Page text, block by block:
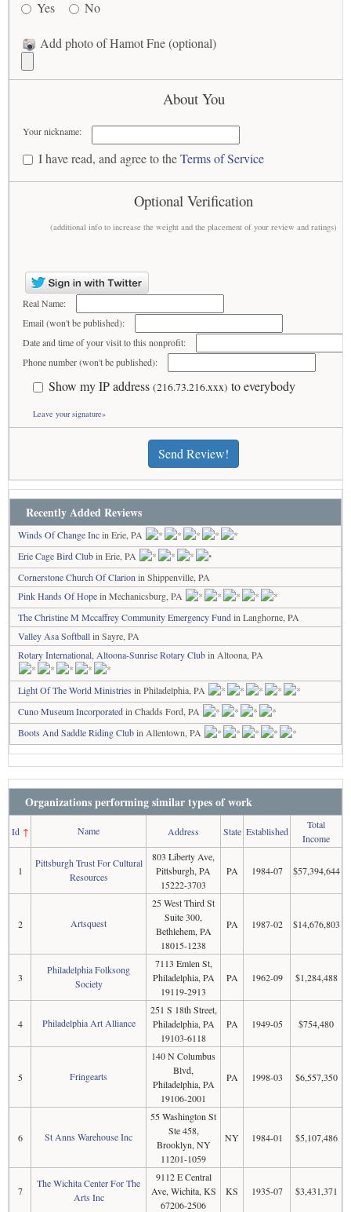
Yes No
Add photo of Hamot Fne (optional)
About You
Your nickname:
I have read, and agree to theTerms of Service
Optional Verification
(additional info to increase the weight and the placement of your review and ratings)
Real Name:
Email (won't be published):
Date and time of your visit to this nonprofit:
Phone number (won't be published):
Show my IP address (216.73.216.xxx) to everybody
Leave your signature»
Send Review!
Recently Added Reviews
Winds Of Change Incin Erie, PA
Erie Cage Bird Clubin Erie, PA
Cornerstone Church Of Clarion in Shippenville, PA
Pink Hands Of Hopein Mechanicsburg, PA
The Christine M Mccaffrey Community Emergency Fundin Langhorne, PA
Valley Asa Softballin Sayre, PA
Rotary International, Altoona-Sunrise Rotary Clubin Altoona, PA
Light Of The World Ministries in Philadelphia, PA
Cuno Museum Incorporatedin Chadds Ford, PA
Boots And Saddle Riding Clubin Allentown, PA
Organizations performing similar types of work
Id↑ Name Address State Established
Total
Income
1
Pittsburgh Trust For Cultural
Resources
803 Liberty Ave,
Pittsburgh, PA
15222-3703
PA 1984-07 $57,394,644
2 Artsquest
25 West Third St
Suite 300,
Bethlehem, PA
18015-1238
PA 1987-02 $14,676,803
3
Philadelphia Folksong
Society
7113 Emlen St,
Philadelphia, PA
19119-2913
PA 1962-09 $1,284,488
4 Philadelphia Art Alliance
251 S 18th Street,
Philadelphia, PA
19103-6118
PA 1949-05 $754,480
5 Fringearts
140 N Columbus
Blvd,
Philadelphia, PA
19106-2001
PA 1998-03 $6,557,350
6 St Anns Warehouse Inc
55 Washington St
Ste 458,
Brooklyn, NY
11201-1059
NY 1984-01 $5,107,486
7
The Wichita Center For The
Arts Inc
9112 E Central
Ave, Wichita, KS
67206-2506
KS 1935-07 $3,431,371